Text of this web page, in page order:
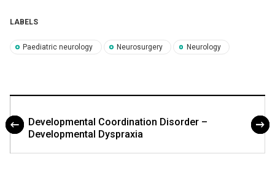
LABELS
Paediatric neurology Neurosurgery Neurology
Developmental Coordination Disorder –
Developmental Dyspraxia